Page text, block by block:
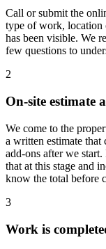
Call or submit the
type of work, location
has been visible. We
few questions to
2
On-site estimate
We come to the
a written estimate
add-ons after we
that at this stage and
know the total before
3
Work is